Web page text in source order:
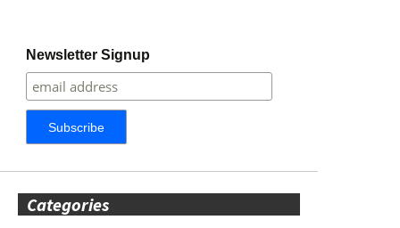
Newsletter Signup
Categories